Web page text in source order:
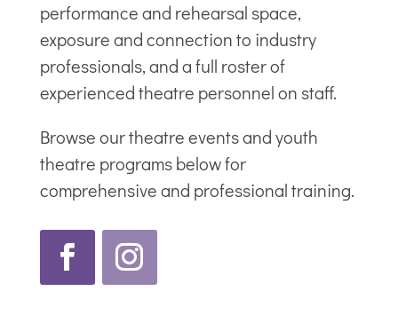
performance and rehearsal space,
exposure and connection to industry
professionals, and a full roster of
experienced theatre personnel on staff.
Browse our theatre events and youth
theatre programs below for
comprehensive and professional training.